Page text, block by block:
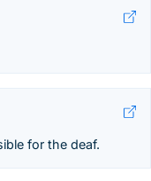
for the deaf.